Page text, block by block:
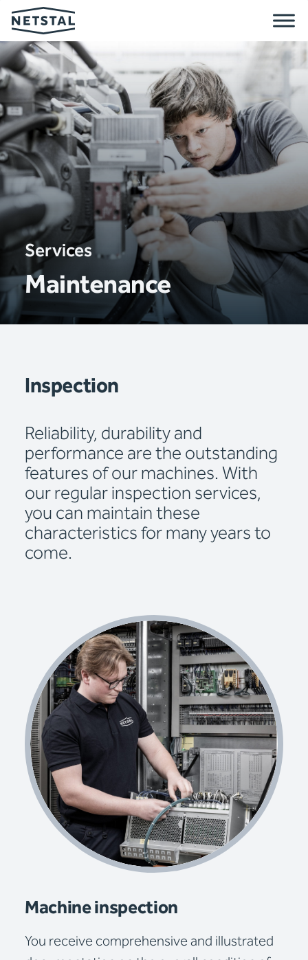
Services
Maintenance
Inspection
Reliability, durability and
performance are the outstanding
features of our machines. With
our regular inspection services,
you can maintain these
characteristics for many years to
come.
Machine inspection
You receive comprehensive and illustrated